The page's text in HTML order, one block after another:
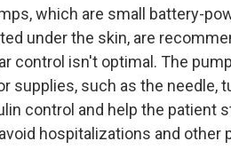
which are small battery-
under the skin, are
control isn't optimal. The
supplies, such as the needle,
control and help the patient
hospitalizations and other